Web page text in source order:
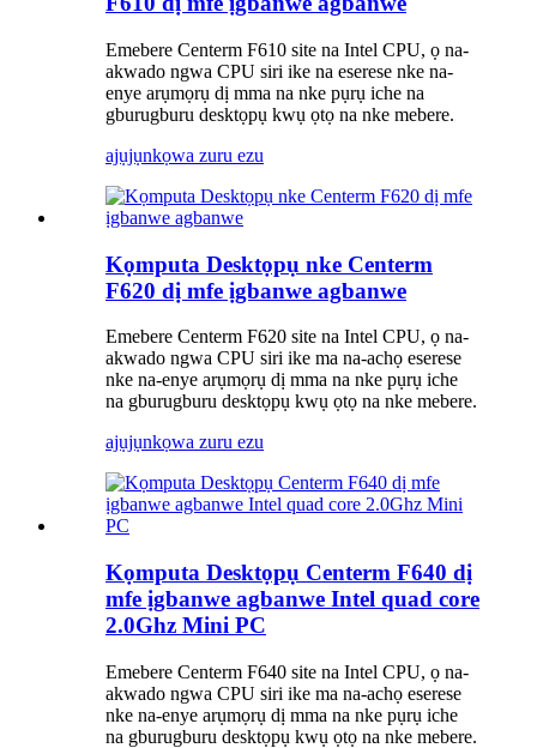
Emebere Centerm F610 site na Intel CPU, ọ na-
akwado ngwa CPU siri ike na eserese nke na-
enye arụmọrụ dị mma na nke pụrụ iche na
gburugburu desktọpụ kwụ ọtọ na nke mebere.
ajụjụnkọwa zuru ezu
Kọmputa Desktọpụ nke Centerm
F620 dị mfe ịgbanwe agbanwe
Emebere Centerm F620 site na Intel CPU, ọ na-
akwado ngwa CPU siri ike ma na-achọ eserese
nke na-enye arụmọrụ dị mma na nke pụrụ iche
na gburugburu desktọpụ kwụ ọtọ na nke mebere.
ajụjụnkọwa zuru ezu
Kọmputa Desktọpụ Centerm F640 dị
mfe ịgbanwe agbanwe Intel quad core
2.0Ghz Mini PC
Emebere Centerm F640 site na Intel CPU, ọ na-
akwado ngwa CPU siri ike ma na-achọ eserese
nke na-enye arụmọrụ dị mma na nke pụrụ iche
na gburugburu desktọpụ kwụ ọtọ na nke mebere.